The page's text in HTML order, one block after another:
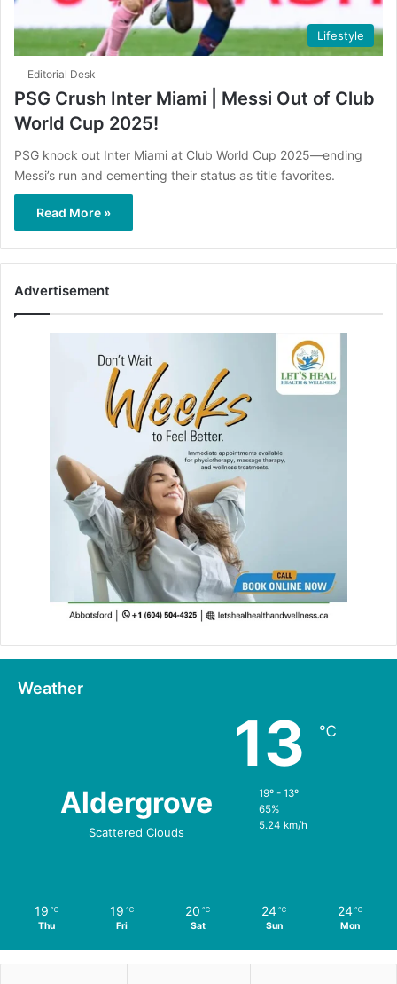
Lifestyle
Editorial Desk
PSG Crush Inter Miami | Messi Out of Club
World Cup 2025!
PSG knock out Inter Miami at Club World Cup 2025—ending
Messi’s run and cementing their status as title favorites.
Read More »
Advertisement
Weather
Aldergrove
Scattered Clouds
13 ℃
19º - 13º
65%
5.24 km/h
19 ℃
Thu
19 ℃
Fri
20 ℃
Sat
24 ℃
Sun
24 ℃
Mon